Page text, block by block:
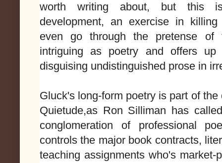
worth writing about, but this
development, an exercise in
even go through the pretense of
intriguing as poetry and offers
disguising undistinguished prose in
Gluck's long-form poetry is part of
Quietude,as Ron Silliman has
conglomeration of professional
controls the major book contracts,
teaching assignments who's market-